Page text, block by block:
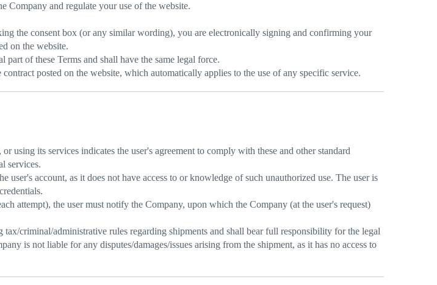
Company and regulate your use of the website.
the consent box (or any similar wording), you are electronically signing and confirming your
on the website.
of these Terms and shall have the same legal force.
posted on the website, which automatically applies to the use of any specific service.
its services indicates the user's agreement to comply with these and other standard
services.
account, as it does not have access to or knowledge of such unauthorized use. The user is
attempt), the user must notify the Company, upon which the Company (at the user's request)
criminal/administrative rules regarding shipments and shall bear full responsibility for the legal
is not liable for any disputes/damages/issues arising from the shipment, as it has no access to